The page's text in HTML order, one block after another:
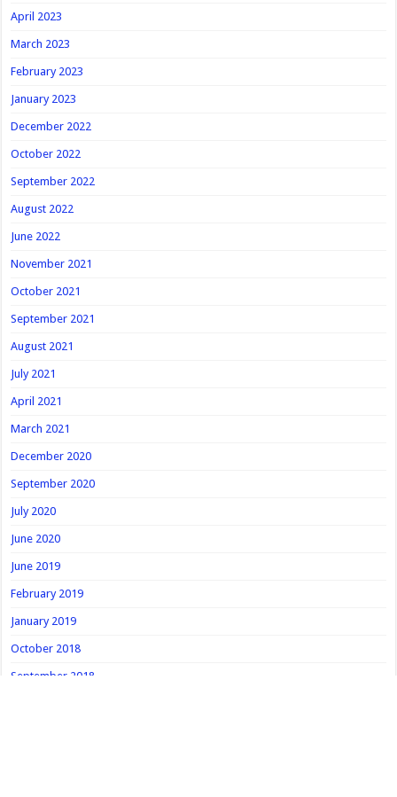
April 2023
March 2023
February 2023
January 2023
December 2022
October 2022
September 2022
August 2022
June 2022
November 2021
October 2021
September 2021
August 2021
July 2021
April 2021
March 2021
December 2020
September 2020
July 2020
June 2020
June 2019
February 2019
January 2019
October 2018
September 2018